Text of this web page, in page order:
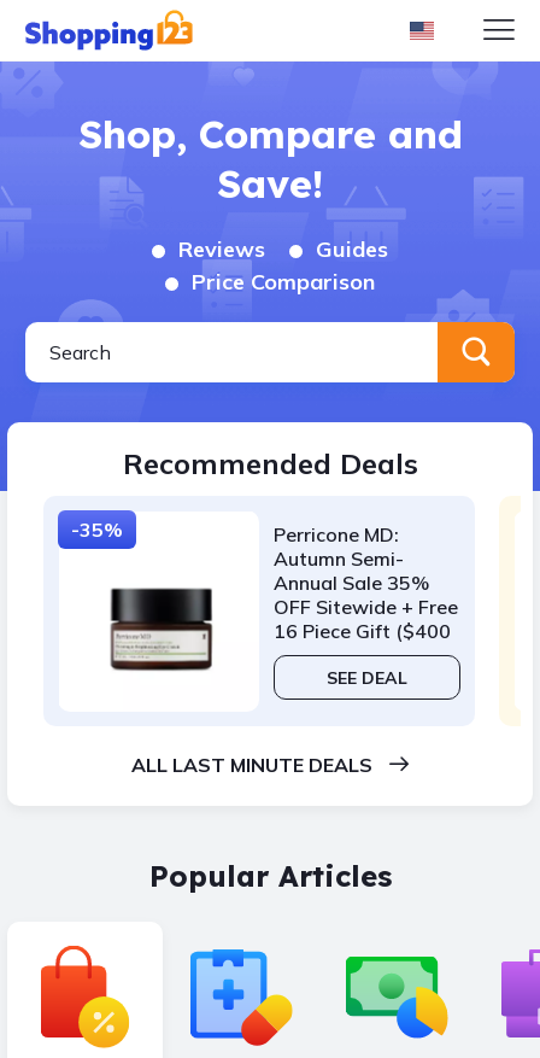
Shop, Compare and
Save!
Reviews
Guides
Price Comparison
Recommended Deals
-35%
Perricone MD:
Autumn Semi-
Annual Sale 35%
OFF Sitewide + Free
16 Piece Gift ($400
Value) w/ $175
SEE DEAL
ALL LAST MINUTE DEALS
Popular Articles